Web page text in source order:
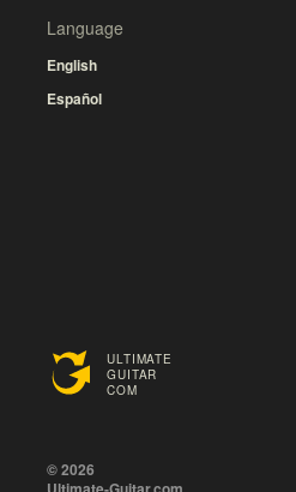
ULTIMATE
GUITAR
COM
© 2026
Language
English
Español